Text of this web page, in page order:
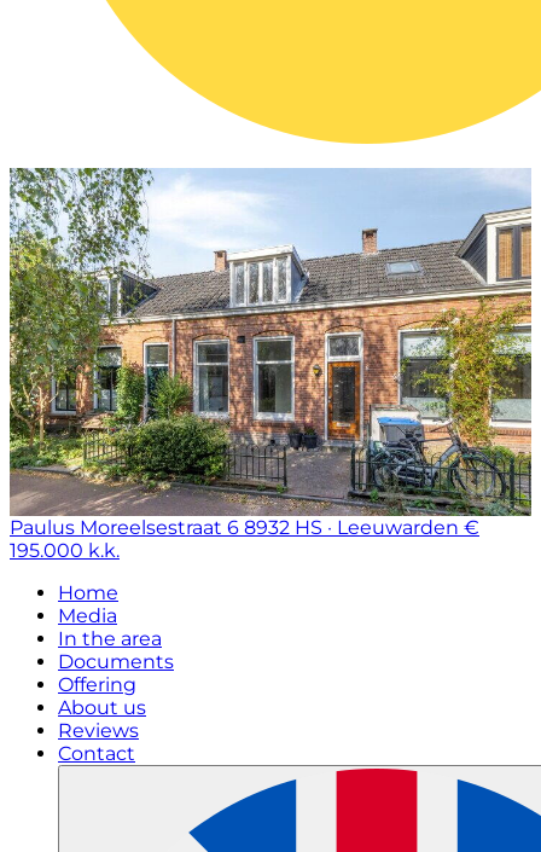
Paulus Moreelsestraat 6 8932 HS · Leeuwarden €
195.000 k.k.
Home
Media
In the area
Documents
Offering
About us
Reviews
Contact